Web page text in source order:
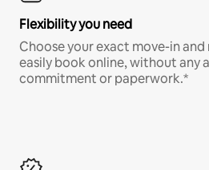
Flexibility you need
Choose your exact move-in
easily book online, without any
commitment or paperwork.*